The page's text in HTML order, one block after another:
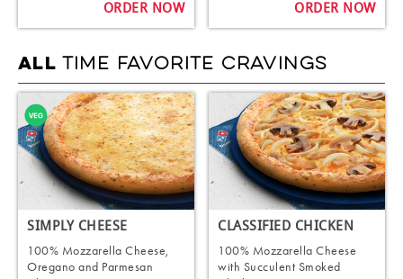
ORDER NOW ORDER NOW
ALL TIME FAVORITE CRAVINGS
SIMPLY CHEESE
100% Mozzarella Cheese,
Oregano and Parmesan
CLASSIFIED CHICKEN
100% Mozzarella Cheese
with Succulent Smoked